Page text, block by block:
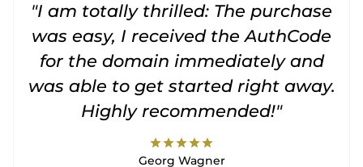
"I am totally thrilled: The purchase
was easy, I received the AuthCode
for the domain immediately and
was able to get started right away.
Highly recommended!"
starstarstarstarstar
Georg Wagner